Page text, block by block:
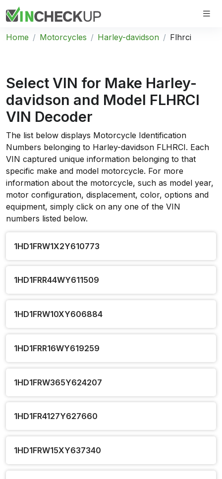
Home Motorcycles Harley-davidson Flhrci
Select VIN for Make Harley-
davidson and Model FLHRCI
VIN Decoder
The list below displays Motorcycle Identification
Numbers belonging to Harley-davidson FLHRCI. Each
VIN captured unique information belonging to that
specific make and model motorcycle. For more
information about the motorcycle, such as model year,
motor configuration, displacement, color, options and
equipment, simply click on any one of the VIN
numbers listed below.
1HD1FRW1X2Y610773
1HD1FRR44WY611509
1HD1FRW10XY606884
1HD1FRR16WY619259
1HD1FRW365Y624207
1HD1FR4127Y627660
1HD1FRW15XY637340